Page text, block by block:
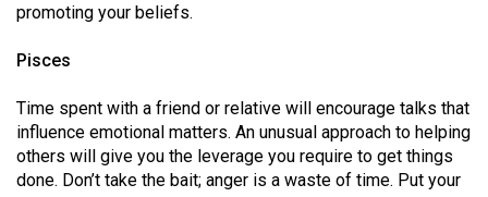
promoting your beliefs.
Pisces
Time spent with a friend or relative will encourage talks that
influence emotional matters. An unusual approach to helping
others will give you the leverage you require to get things
done. Don’t take the bait; anger is a waste of time. Put your